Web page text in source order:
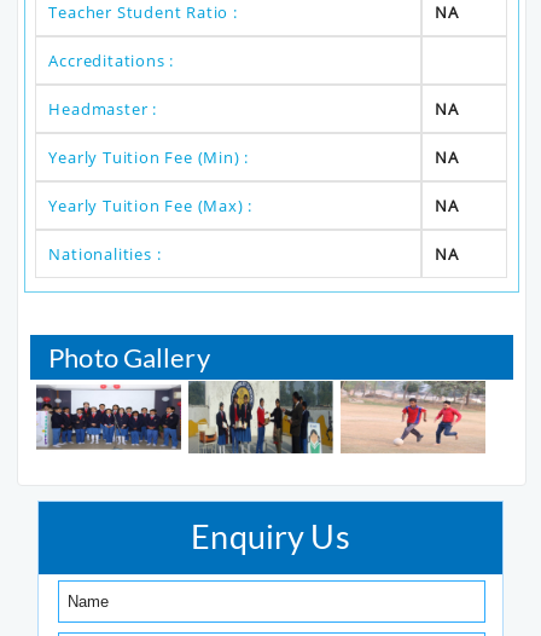
Teacher Student Ratio : NA
Accreditations :
Headmaster : NA
Yearly Tuition Fee (Min) : NA
Yearly Tuition Fee (Max) : NA
Nationalities : NA
Photo Gallery
Enquiry Us